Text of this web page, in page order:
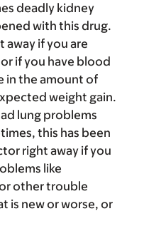
deadly kidney
with this drug.
away if you are
if you have blood
in the amount of
weight gain.
lung problems
this has been
right away if you
like
other trouble
is new or worse, or